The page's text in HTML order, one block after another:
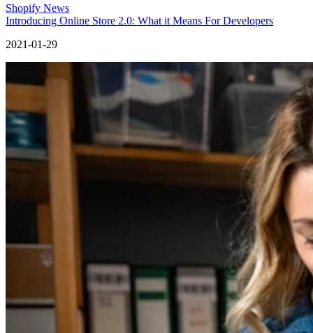
Shopify News
Introducing Online Store 2.0: What it Means For Developers
2021-01-29